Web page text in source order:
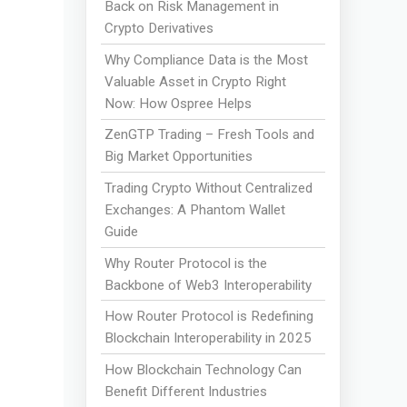
Back on Risk Management in
Crypto Derivatives
Why Compliance Data is the Most
Valuable Asset in Crypto Right
Now: How Ospree Helps
ZenGTP Trading – Fresh Tools and
Big Market Opportunities
Trading Crypto Without Centralized
Exchanges: A Phantom Wallet
Guide
Why Router Protocol is the
Backbone of Web3 Interoperability
How Router Protocol is Redefining
Blockchain Interoperability in 2025
How Blockchain Technology Can
Benefit Different Industries